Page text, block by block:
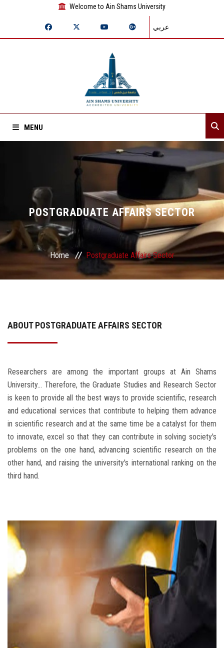
Welcome to Ain Shams University
عربي
MENU
Departments
Services
Center&Unites
Award Office
Research Board
POSTGRADUATE AFFAIRS SECTOR
Home Postgraduate Affairs Sector
ABOUT POSTGRADUATE AFFAIRS SECTOR
Researchers are among the important groups at Ain Shams
University... Therefore, the Graduate Studies and Research Sector
is keen to provide all the best ways to provide scientific, research
and educational services that contribute to helping them advance
in scientific research and at the same time be a catalyst for them
to innovate, excel so that they can contribute in solving society's
problems on the one hand, advancing scientific research on the
other hand, and raising the university's international ranking on the
third hand.